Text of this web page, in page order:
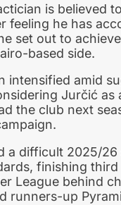
is believed
feeling he has
set out to
based side.
intensified amid
Jurčić as
the club next
a difficult 2025/26
finishing third
League behind
runners-up